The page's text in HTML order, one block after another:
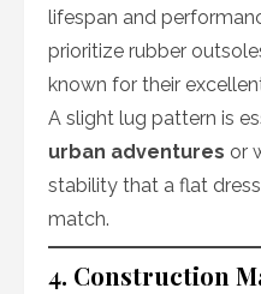
lifespan and
prioritize rubber
known for their
A slight lug pattern is
urban adventures or
stability that a flat
match.
4. Construction